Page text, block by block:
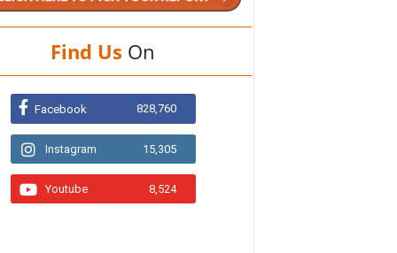
Find Us On
Facebook 828,760
Instagram 15,305
Youtube 8,524